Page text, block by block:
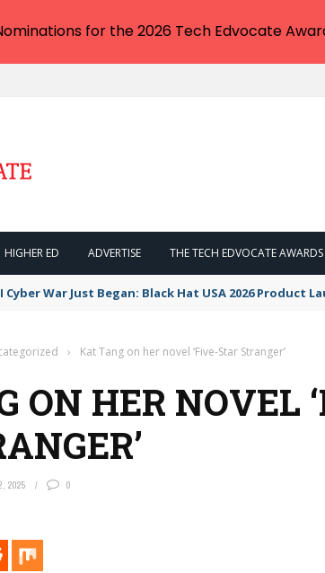
HIGHER ED ADVERTISE THE TECH EDVOCATE AWARDS
Cyber War Just Began: Black Hat USA 2026 Product
› Kat Tang on her novel ‘Five-Star Stranger’
ON HER NOVEL
2025 0
for the 2026 Tech Edvocate